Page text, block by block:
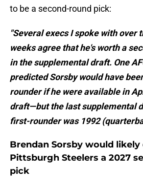
to be a second-round pick:
"Several execs I spoke with over
weeks agree that he's worth a
in the supplemental draft. One
predicted Sorsby would have
rounder if he were available in
draft—but the last supplemental
first-rounder was 1992
Brendan Sorsby would
Pittsburgh Steelers a 2027
pick